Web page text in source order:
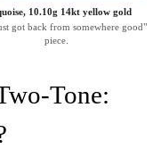
10.10g 14kt yellow gold
got back from somewhere good"
piece.
Tone: